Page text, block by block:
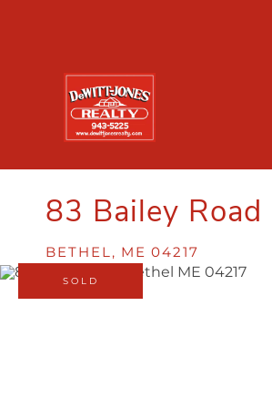
83 Bailey Road
BETHEL, ME 04217
SOLD